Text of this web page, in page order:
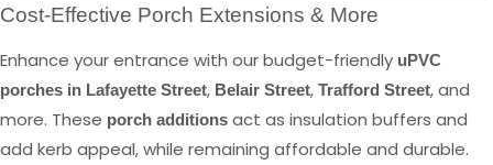
Cost-Effective Porch Extensions & More
Enhance your entrance with our budget-friendly uPVC
porches in Lafayette Street, Belair Street, Trafford Street, and
more. These porch additions act as insulation buffers and
add kerb appeal, while remaining affordable and durable.